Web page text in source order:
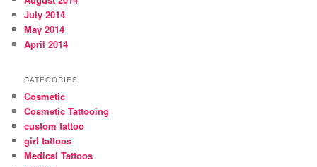
July 2014
May 2014
April 2014
CATEGORIES
Cosmetic
Cosmetic Tattooing
custom tattoo
girl tattoos
Medical Tattoos